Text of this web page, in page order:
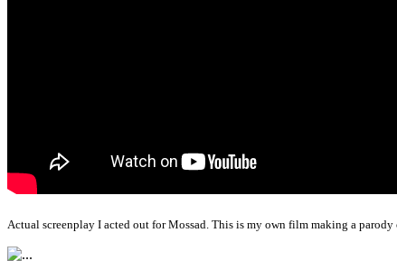
Actual screenplay I acted out for Mossad. This is my own film making a